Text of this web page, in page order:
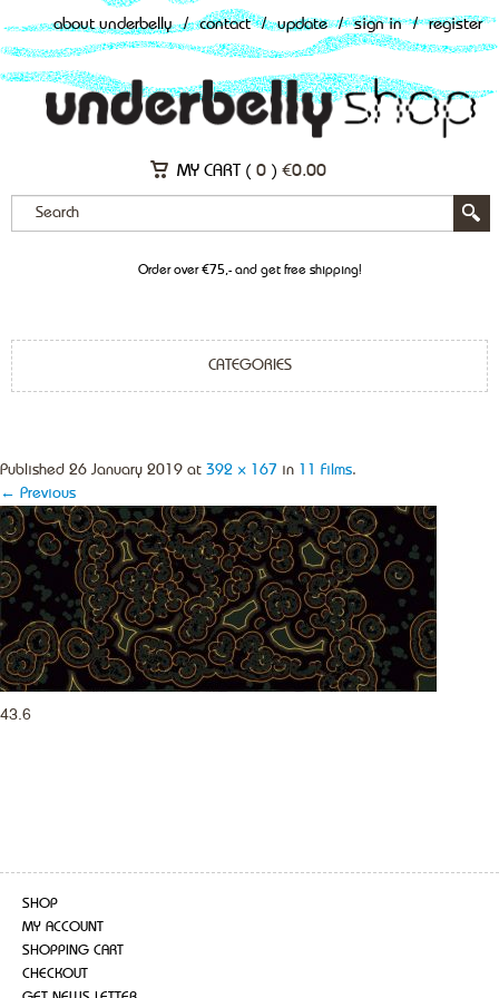
about underbelly / contact / update / sign in / register
MY CART ( 0 ) €0.00
Order over €75,- and get free shipping!
CATEGORIES
Published 26 January 2019 at 392 × 167 in 11 Films.
← Previous
43.6
SHOP
MY ACCOUNT
SHOPPING CART
CHECKOUT